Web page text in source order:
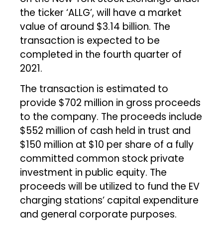
the ticker ‘ALLG’, will have a market
value of around $3.14 billion. The
transaction is expected to be
completed in the fourth quarter of
2021.
The transaction is estimated to
provide $702 million in gross proceeds
to the company. The proceeds include
$552 million of cash held in trust and
$150 million at $10 per share of a fully
committed common stock private
investment in public equity. The
proceeds will be utilized to fund the EV
charging stations’ capital expenditure
and general corporate purposes.